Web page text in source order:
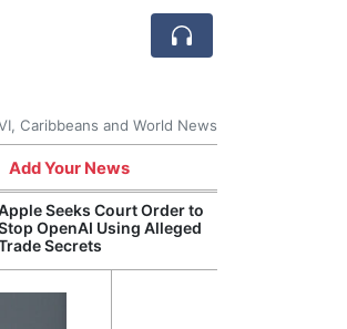
Caribbeans and World News
Add Your News
Seeks Court Order to
OpenAI Using Alleged
Secrets